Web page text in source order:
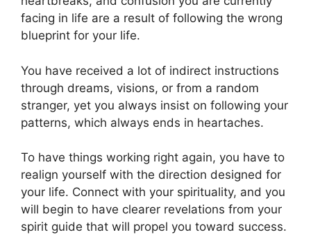
facing in life are a result of following the wrong
blueprint for your life.
You have received a lot of indirect instructions
through dreams, visions, or from a random
stranger, yet you always insist on following your
patterns, which always ends in heartaches.
To have things working right again, you have to
realign yourself with the direction designed for
your life. Connect with your spirituality, and you
will begin to have clearer revelations from your
spirit guide that will propel you toward success.